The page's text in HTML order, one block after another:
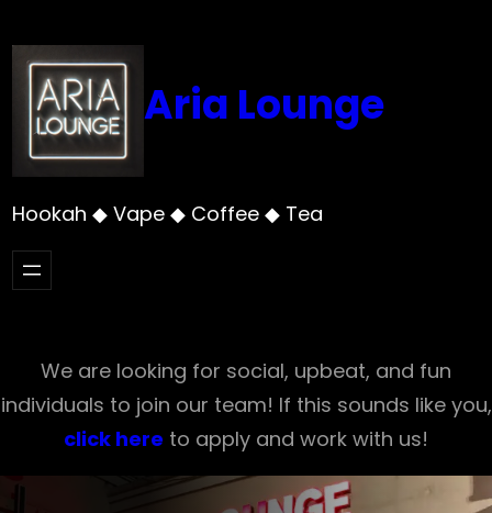
to
content
Aria Lounge
Hookah ◆ Vape ◆ Coffee ◆ Tea
We are looking for social, upbeat, and fun
individuals to join our team! If this sounds like you,
click here to apply and work with us!